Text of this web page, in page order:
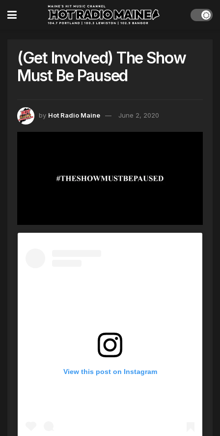
(Get Involved) The Show
Must Be Paused
by Hot Radio Maine June 2, 2020
View this post on Instagram